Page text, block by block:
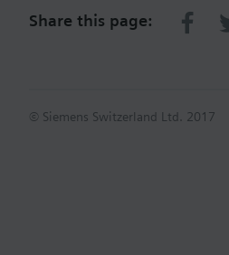
Share this page:
© Siemens Switzerland Ltd. 2017